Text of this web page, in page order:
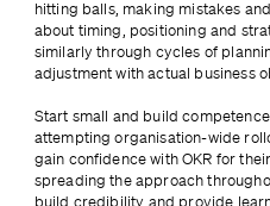
hitting balls, making mistakes
about timing, positioning and
similarly through cycles of
adjustment with actual business
Start small and build
attempting organisation-wide
gain confidence with OKR for
spreading the approach
build credibility and provide